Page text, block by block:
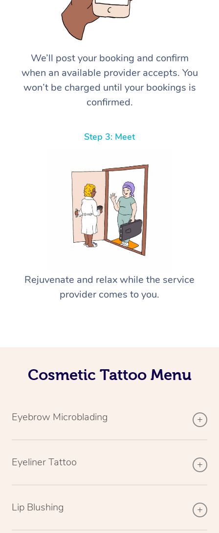
We’ll post your booking and confirm
when an available provider accepts. You
won’t be charged until your bookings is
confirmed.
Step 3: Meet
Rejuvenate and relax while the service
provider comes to you.
Cosmetic Tattoo Menu
Eyebrow Microblading
Eyeliner Tattoo
Lip Blushing